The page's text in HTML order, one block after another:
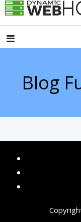
Skip
content
Dynamic Webhost
Blog